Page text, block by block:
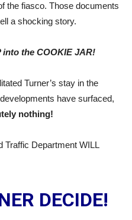
the fiasco. Those documents
a shocking story.
into the COOKIE JAR!
Turner’s stay in the
have surfaced,
nothing!
Traffic Department WILL
DECIDE!